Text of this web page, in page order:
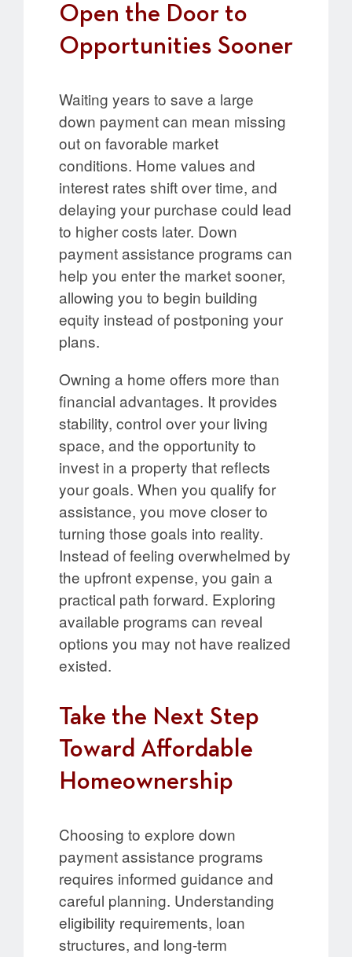
Open the Door to
Opportunities Sooner
Waiting years to save a large
down payment can mean missing
out on favorable market
conditions. Home values and
interest rates shift over time, and
delaying your purchase could lead
to higher costs later. Down
payment assistance programs can
help you enter the market sooner,
allowing you to begin building
equity instead of postponing your
plans.
Owning a home offers more than
financial advantages. It provides
stability, control over your living
space, and the opportunity to
invest in a property that reflects
your goals. When you qualify for
assistance, you move closer to
turning those goals into reality.
Instead of feeling overwhelmed by
the upfront expense, you gain a
practical path forward. Exploring
available programs can reveal
options you may not have realized
existed.
Take the Next Step
Toward Affordable
Homeownership
Choosing to explore down
payment assistance programs
requires informed guidance and
careful planning. Understanding
eligibility requirements, loan
structures, and long-term